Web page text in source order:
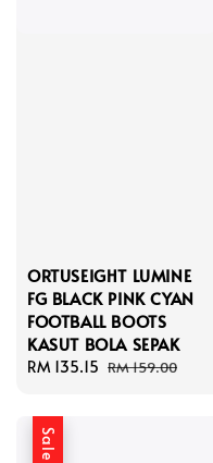
ORTUSEIGHT LUMINE
FG BLACK PINK CYAN
FOOTBALL BOOTS
KASUT BOLA SEPAK
Sale
RM 135.15 Regular
RM 159.00
Sale